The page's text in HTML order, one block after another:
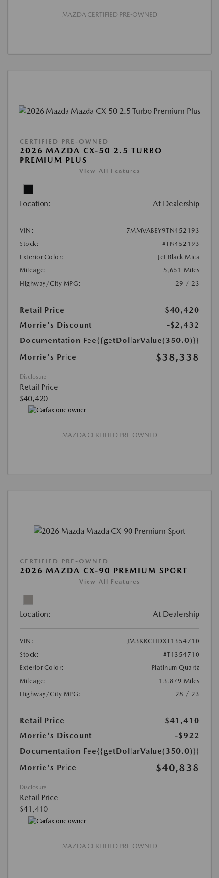
MAZDA CERTIFIED PRE-OWNED
CERTIFIED PRE-OWNED
2026 MAZDA CX-50 2.5 TURBO
PREMIUM PLUS
View All Features
Location: At Dealership
VIN:
7MMVABEY9TN452193
Stock:
#TN452193
Exterior Color:
Jet Black Mica
Mileage:
5,651 Miles
Highway/City MPG:
29 / 23
Retail Price
$40,420
Morrie's Discount
-$2,432
Documentation Fee{{getDollarValue(350.0)}}
Morrie's Price
$38,338
Disclosure
Retail Price
$40,420
MAZDA CERTIFIED PRE-OWNED
CERTIFIED PRE-OWNED
2026 MAZDA CX-90 PREMIUM SPORT
View All Features
Location: At Dealership
VIN:
JM3KKCHDXT1354710
Stock:
#T1354710
Exterior Color:
Platinum Quartz
Mileage:
13,879 Miles
Highway/City MPG:
28 / 23
Retail Price
$41,410
Morrie's Discount
-$922
Documentation Fee{{getDollarValue(350.0)}}
Morrie's Price
$40,838
Disclosure
Retail Price
$41,410
MAZDA CERTIFIED PRE-OWNED